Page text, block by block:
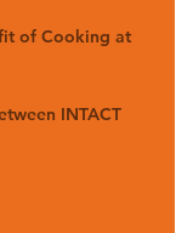
of Cooking at
INTACT